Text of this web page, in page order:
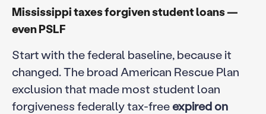
Mississippi taxes forgiven student loans —
even PSLF
Start with the federal baseline, because it
changed. The broad American Rescue Plan
exclusion that made most student loan
forgiveness federally tax-freeexpired on